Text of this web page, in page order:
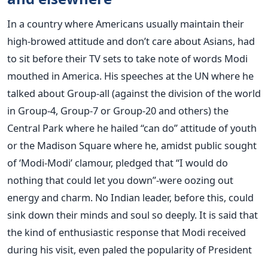
In a country where Americans usually maintain their
high-browed attitude and don’t care about Asians, had
to sit before their TV sets to take note of words Modi
mouthed in America. His speeches at the UN where he
talked about Group-all (against the division of the world
in Group-4, Group-7 or Group-20 and others) the
Central Park where he hailed “can do” attitude of youth
or the Madison Square where he, amidst public sought
of ‘Modi-Modi’ clamour, pledged that “I would do
nothing that could let you down”-were oozing out
energy and charm. No Indian leader, before this, could
sink down their minds and soul so deeply. It is said that
the kind of enthusiastic response that Modi received
during his visit, even paled the popularity of President